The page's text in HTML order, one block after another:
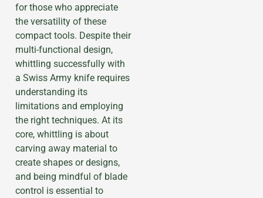
for those who appreciate
the versatility of these
compact tools. Despite their
multi-functional design,
whittling successfully with
a Swiss Army knife requires
understanding its
limitations and employing
the right techniques. At its
core, whittling is about
carving away material to
create shapes or designs,
and being mindful of blade
control is essential to